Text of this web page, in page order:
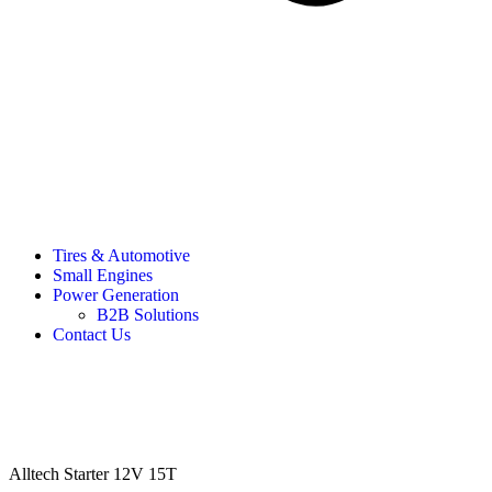
Tires & Automotive
Small Engines
Power Generation
B2B Solutions
Contact Us
Alltech Starter 12V 15T